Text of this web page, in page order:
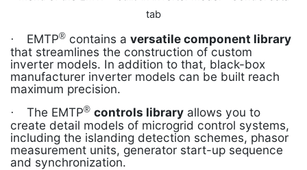
tab
· EMTP® contains a versatile component library
that streamlines the construction of custom
inverter models. In addition to that, black-box
manufacturer inverter models can be built reach
maximum precision.
· The EMTP® controls library allows you to
create detail models of microgrid control systems,
including the islanding detection schemes, phasor
measurement units, generator start-up sequence
and synchronization.